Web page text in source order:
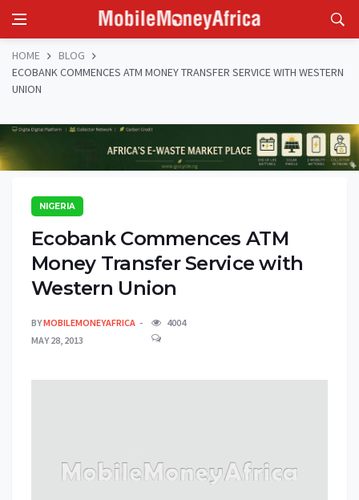
HOME
BLOG
ECOBANK COMMENCES ATM MONEY TRANSFER SERVICE WITH WESTERN
UNION
NIGERIA
Ecobank Commences ATM
Money Transfer Service with
Western Union
BYMOBILEMONEYAFRICA
MAY 28, 2013
4004